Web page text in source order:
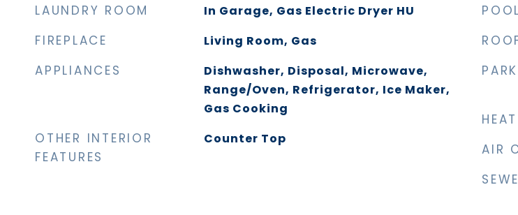
LAUNDRY ROOM In Garage, Gas Electric Dryer HU
FIREPLACE Living Room, Gas
APPLIANCES
Dishwasher, Disposal, Microwave,
Range/Oven, Refrigerator, Ice Maker,
Gas Cooking
OTHER INTERIOR
FEATURES
Counter Top
POOL
AIR